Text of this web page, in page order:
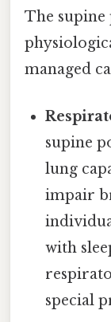
The supine
managed
supine
lung
impair
with
special